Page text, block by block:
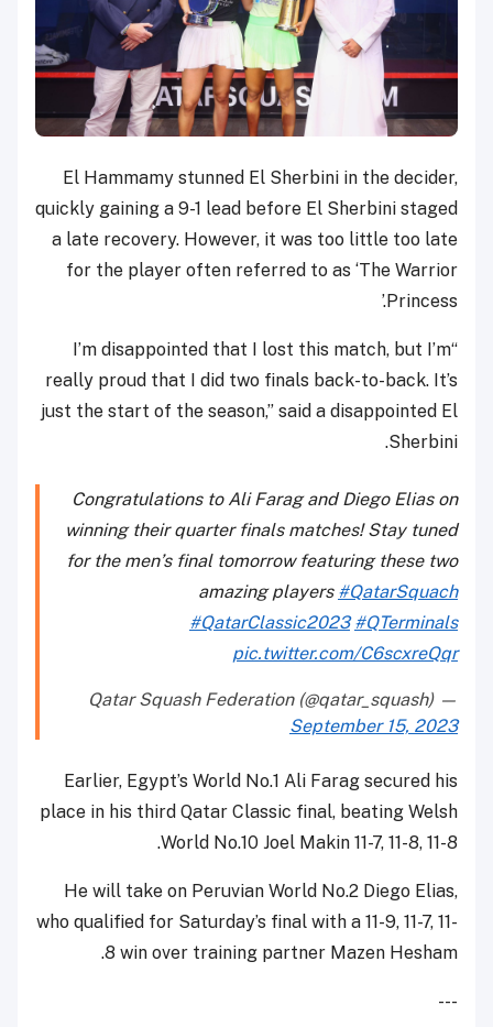
El Hammamy stunned El Sherbini in the decider,
quickly gaining a 9-1 lead before El Sherbini staged
a late recovery. However, it was too little too late
for the player often referred to as ‘The Warrior
Princess.’
“I’m disappointed that I lost this match, but I’m
really proud that I did two finals back-to-back. It’s
just the start of the season,” said a disappointed El
Sherbini.
Congratulations to Ali Farag and Diego Elias on
winning their quarter finals matches! Stay tuned
for the men’s final tomorrow featuring these two
amazing players #QatarSquach
#QatarClassic2023 #QTerminals
pic.twitter.com/C6scxreQqr
— Qatar Squash Federation (@qatar_squash)
September 15, 2023
Earlier, Egypt’s World No.1 Ali Farag secured his
place in his third Qatar Classic final, beating Welsh
World No.10 Joel Makin 11-7, 11-8, 11-8.
He will take on Peruvian World No.2 Diego Elias,
who qualified for Saturday’s final with a 11-9, 11-7, 11-
8 win over training partner Mazen Hesham.
---